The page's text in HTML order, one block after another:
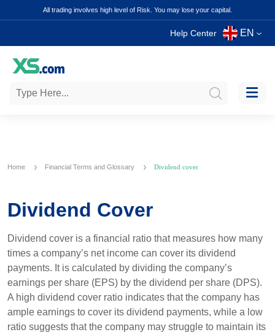
All trading involves high level of Risk. You may lose your capital.
Help Center EN
Home Financial Terms and Glossary Dividend cover
Dividend Cover
Dividend cover is a financial ratio that measures how many
times a company’s net income can cover its dividend
payments. It is calculated by dividing the company’s
earnings per share (EPS) by the dividend per share (DPS).
A high dividend cover ratio indicates that the company has
ample earnings to cover its dividend payments, while a low
ratio suggests that the company may struggle to maintain its